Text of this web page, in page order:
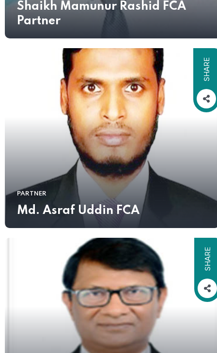
Shaikh Mamunur Rashid FCA
Partner
SHARE
PARTNER
Md. Asraf Uddin FCA
SHARE